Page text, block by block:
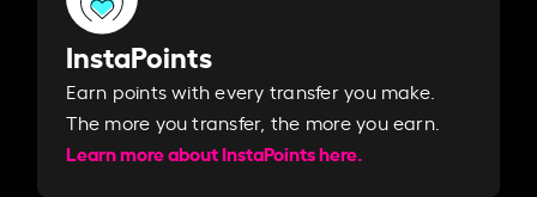
InstaPoints
Earn points with every transfer you make.
The more you transfer, the more you earn. ​
Learn more about InstaPoints here.